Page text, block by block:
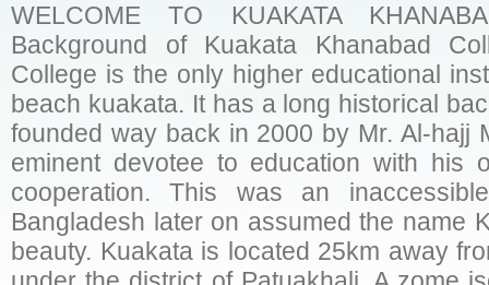
WELCOME TO KUAKATA
Background of Kuakata Khanabad
College is the only higher educational
beach kuakata. It has a long historical
founded way back in 2000 by Mr. Al-hajj
eminent devotee to education with his
cooperation. This was an
Bangladesh later on assumed the name
beauty. Kuakata is located 25km away